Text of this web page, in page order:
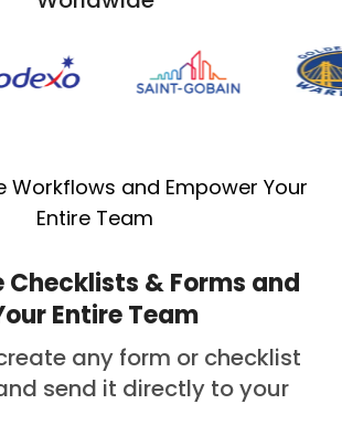
Checklists & Forms and
Entire Team
any form or checklist
send it directly to your